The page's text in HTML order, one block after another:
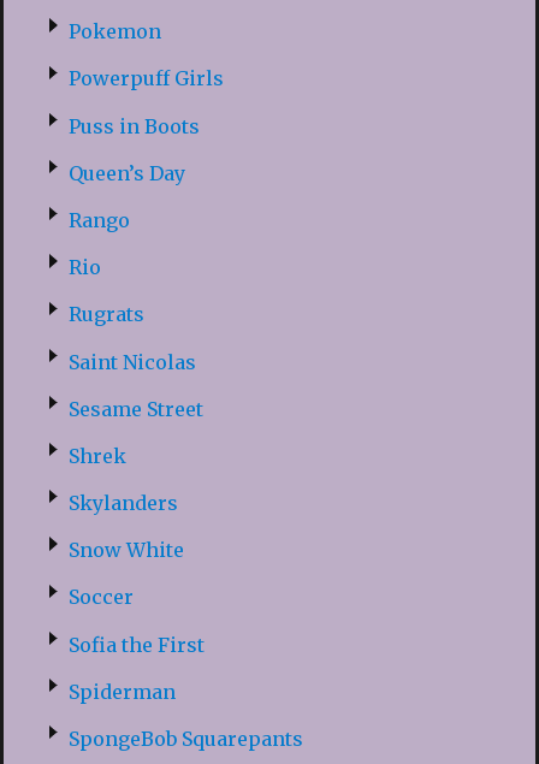
Pokemon
Powerpuff Girls
Puss in Boots
Queen’s Day
Rango
Rio
Rugrats
Saint Nicolas
Sesame Street
Shrek
Skylanders
Snow White
Soccer
Sofia the First
Spiderman
SpongeBob Squarepants